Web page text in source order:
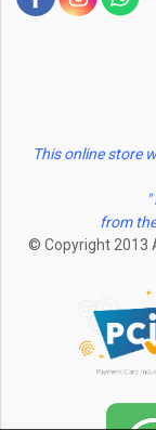
This online store
from
© Copyright 2013